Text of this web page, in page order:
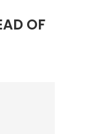
OF